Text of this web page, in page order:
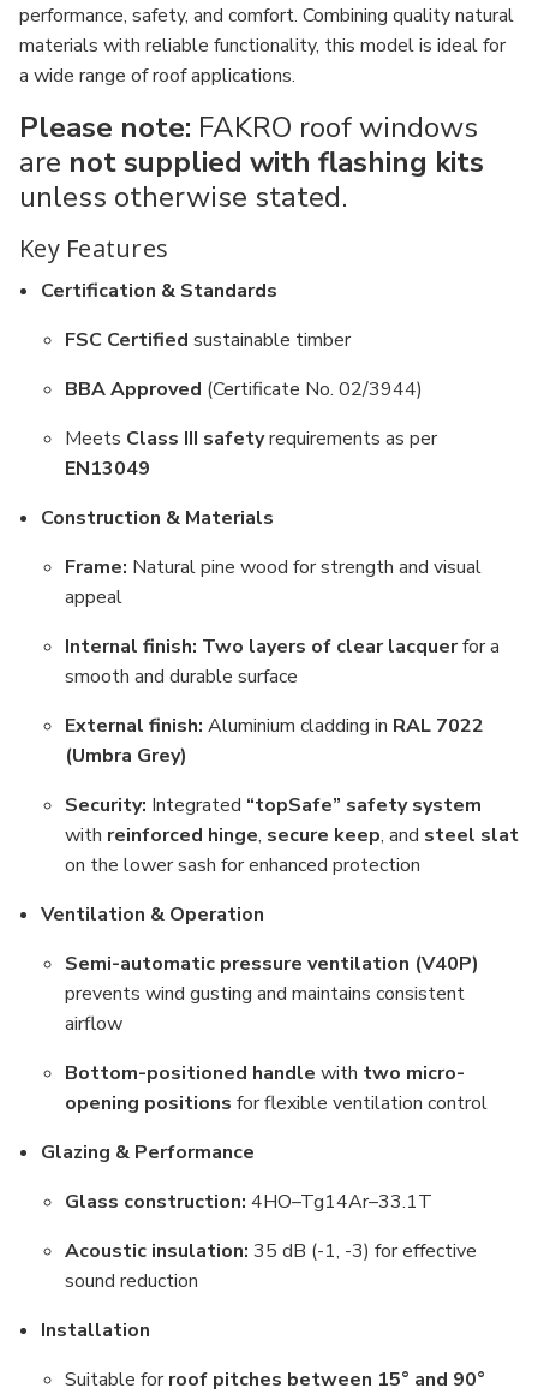
performance, safety, and comfort. Combining quality natural
materials with reliable functionality, this model is ideal for
a wide range of roof applications.
Please note: FAKRO roof windows
are not supplied with flashing kits
unless otherwise stated.
Key Features
Certification & Standards
FSC Certified sustainable timber
BBA Approved (Certificate No. 02/3944)
Meets Class III safetyrequirements as per
EN13049
Construction & Materials
Frame: Natural pine wood for strength and visual
appeal
Internal finish: Two layers of clear lacquerfor a
smooth and durable surface
External finish: Aluminium cladding in RAL 7022
(Umbra Grey)
Security: Integrated “topSafe” safety system
with reinforced hinge, secure keep, and steel slat
on the lower sash for enhanced protection
Ventilation & Operation
Semi-automatic pressure ventilation (V40P)
prevents wind gusting and maintains consistent
airflow
Bottom-positioned handle with two micro-
opening positions for flexible ventilation control
Glazing & Performance
Glass construction: 4HO–Tg14Ar–33.1T
Acoustic insulation: 35 dB (-1, -3) for effective
sound reduction
Installation
Suitable forroof pitches between 15° and 90°